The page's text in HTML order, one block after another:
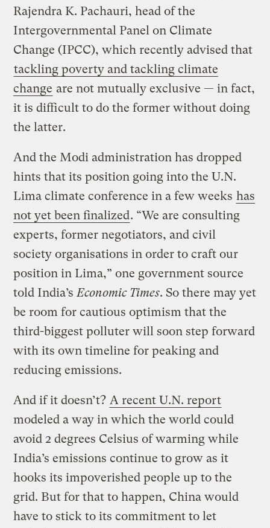
Rajendra K. Pachauri, head of the
Intergovernmental Panel on Climate
Change (IPCC), which recently advised that
tackling poverty and tackling climate
change are not mutually exclusive — in fact,
it is difficult to do the former without doing
the latter.
And the Modi administration has dropped
hints that its position going into the U.N.
Lima climate conference in a few weeks has
not yet been finalized. “We are consulting
experts, former negotiators, and civil
society organisations in order to craft our
position in Lima,” one government source
told India’sEconomic Times. So there may yet
be room for cautious optimism that the
third-biggest polluter will soon step forward
with its own timeline for peaking and
reducing emissions.
And if it doesn’t? A recent U.N. report
modeled a way in which the world could
avoid 2 degrees Celsius of warming while
India’s emissions continue to grow as it
hooks its impoverished people up to the
grid. But for that to happen, China would
have to stick to its commitment to let